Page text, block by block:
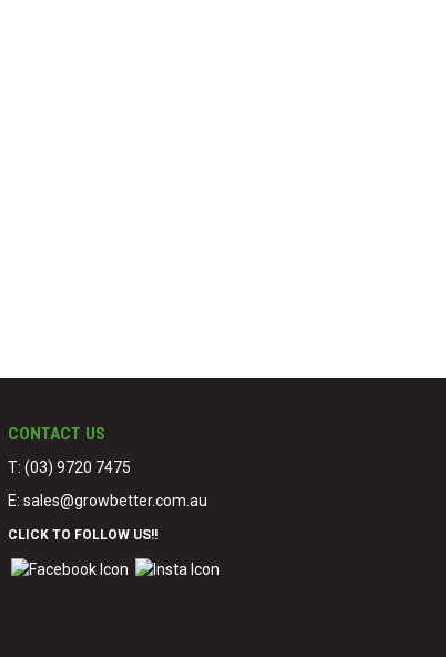
CONTACT US
T: (03) 9720 7475
E:sales@growbetter.com.au
CLICK TO FOLLOW US!!